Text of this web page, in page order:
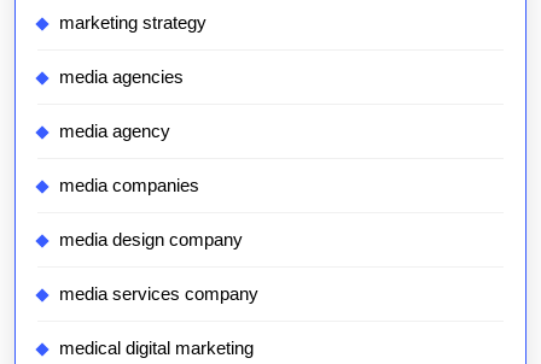
marketing strategy
media agencies
media agency
media companies
media design company
media services company
medical digital marketing